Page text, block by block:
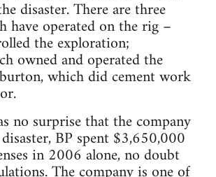
disaster. There are three
have operated on the rig –
the exploration;
owned and operated the
which did cement work
no surprise that the company
BP spent $3,650,000
in 2006 alone, no doubt